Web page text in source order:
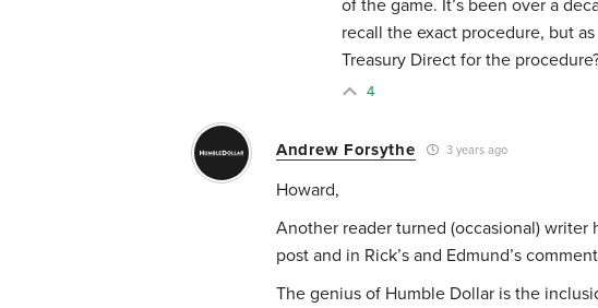
of the game. It’s been over a
recall the exact procedure, but
Treasury Direct for the
4
Andrew Forsythe 3 years ago
Howard,
Another reader turned (occasional)
post and in Rick’s and Edmund’s
The genius of Humble Dollar is the